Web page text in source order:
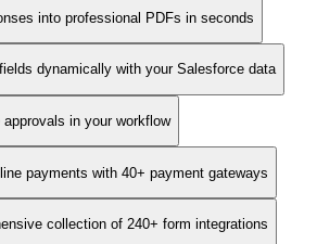
into professional PDFs in seconds
dynamically with your Salesforce data
in your workflow
payments with 40+ payment gateways
collection of 240+ form integrations